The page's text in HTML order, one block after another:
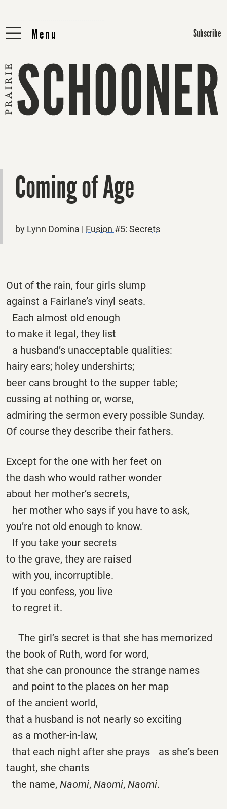
Menu
Menu Subscribe
Coming of Age
by Lynn Domina | Fusion #5: Secrets
Out of the rain, four girls slump
against a Fairlane’s vinyl seats.
Each almost old enough
to make it legal, they list
a husband’s unacceptable qualities:
hairy ears; holey undershirts;
beer cans brought to the supper table;
cussing at nothing or, worse,
admiring the sermon every possible Sunday.
Of course they describe their fathers.
Except for the one with her feet on
the dash who would rather wonder
about her mother’s secrets,
her mother who says if you have to ask,
you’re not old enough to know.
If you take your secrets
to the grave, they are raised
with you, incorruptible.
If you confess, you live
to regret it.
The girl’s secret is that she has memorized
the book of Ruth, word for word,
that she can pronounce the strange names
and point to the places on her map
of the ancient world,
that a husband is not nearly so exciting
as a mother-in-law,
that each night after she prays as she’s been
taught, she chants
the name, Naomi, Naomi, Naomi.